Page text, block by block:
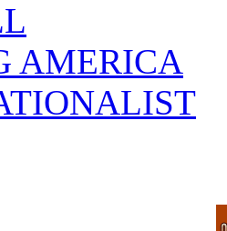
AMERICA